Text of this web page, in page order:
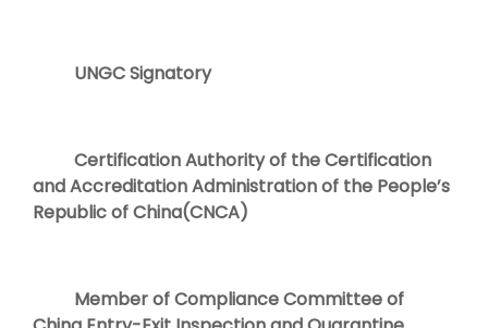
UNGC Signatory
Certification Authority of the Certification
and Accreditation Administration of the People’s
Republic of China(CNCA)
Member of Compliance Committee of